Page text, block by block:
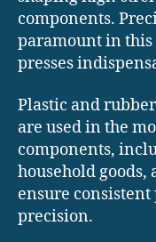
components.
paramount in
presses
Plastic and
are used in the
components,
household goods,
ensure
precision.